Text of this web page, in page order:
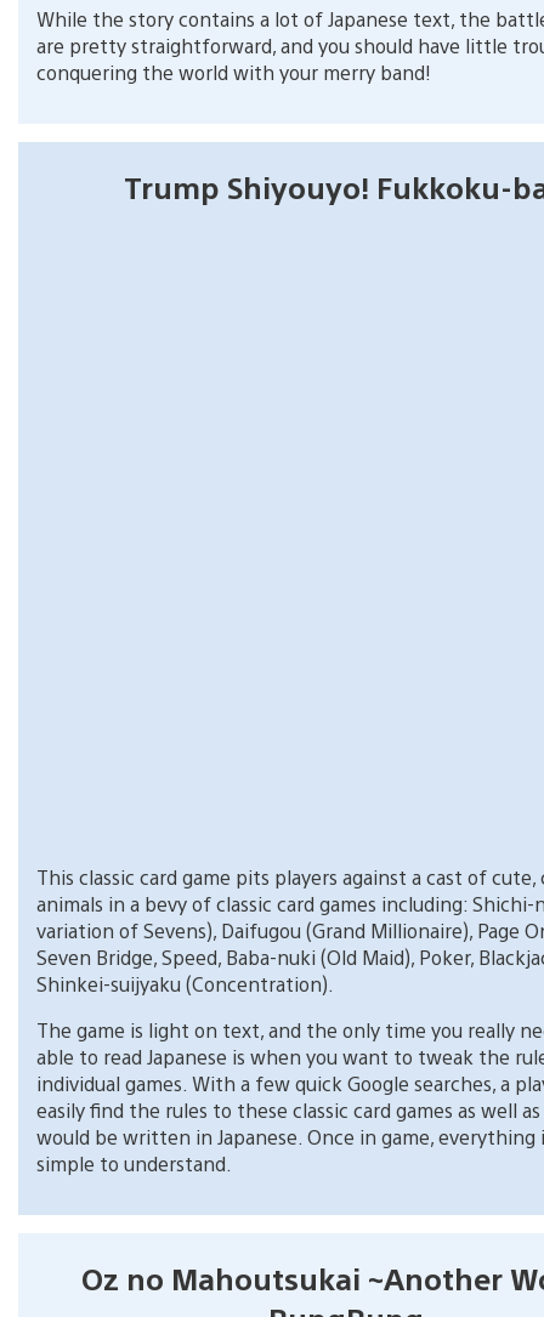
While the story contains a lot of Japanese text, the
are pretty straightforward, and you should have little
conquering the world with your merry band!
Trump Shiyouyo! Fukkoku-
This classic card game pits players against a cast of
animals in a bevy of classic card games including: Shichi-
variation of Sevens), Daifugou (Grand Millionaire), Page
Seven Bridge, Speed, Baba-nuki (Old Maid), Poker,
Shinkei-suijyaku (Concentration).
The game is light on text, and the only time you really
able to read Japanese is when you want to tweak the
individual games. With a few quick Google searches, a
easily find the rules to these classic card games as well
would be written in Japanese. Once in game, everything
simple to understand.
Oz no Mahoutsukai ~Another